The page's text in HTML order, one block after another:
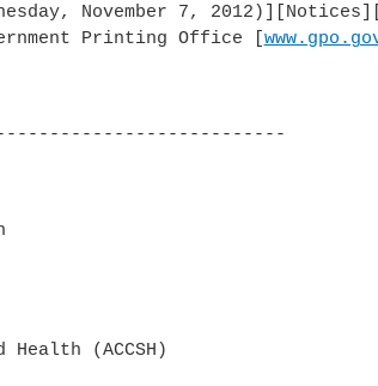
November 7,
Printing Office [
(ACCSH)